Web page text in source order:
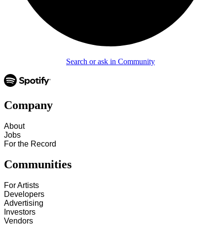
Search or ask in Community
Company
About
Jobs
For the Record
Communities
For Artists
Developers
Advertising
Investors
Vendors